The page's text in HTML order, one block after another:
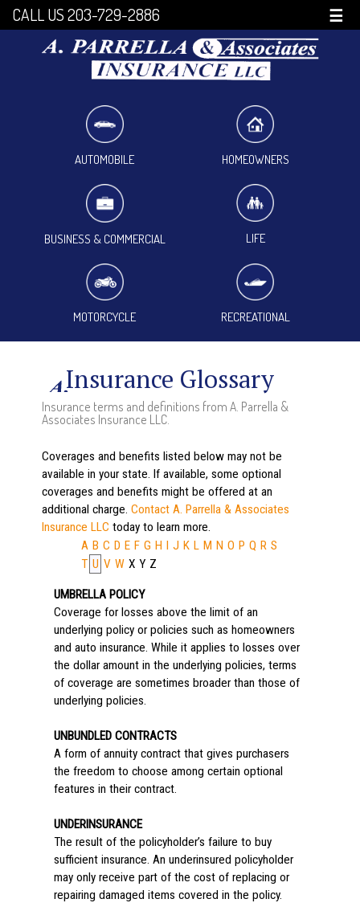
CALL US 203-729-2886 ☰
AUTOMOBILE HOMEOWNERS
BUSINESS & COMMERCIAL LIFE
MOTORCYCLE RECREATIONAL
Insurance Glossary
Insurance terms and definitions from A. Parrella &
Associates Insurance LLC.
Coverages and benefits listed below may not be
available in your state. If available, some optional
coverages and benefits might be offered at an
additional charge. Contact A. Parrella & Associates
Insurance LLC today to learn more.
A B C D E F G H I J K L M N O P Q R S
T U V W X Y Z
UMBRELLA POLICY
Coverage for losses above the limit of an
underlying policy or policies such as homeowners
and auto insurance. While it applies to losses over
the dollar amount in the underlying policies, terms
of coverage are sometimes broader than those of
underlying policies.
UNBUNDLED CONTRACTS
A form of annuity contract that gives purchasers
the freedom to choose among certain optional
features in their contract.
UNDERINSURANCE
The result of the policyholder’s failure to buy
sufficient insurance. An underinsured policyholder
may only receive part of the cost of replacing or
repairing damaged items covered in the policy.